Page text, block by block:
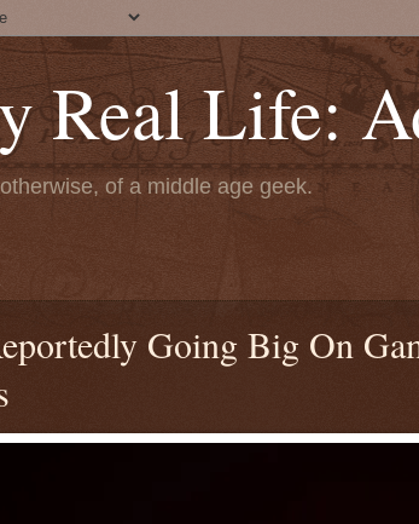
Real Life:
of a middle age geek.
Going Big On